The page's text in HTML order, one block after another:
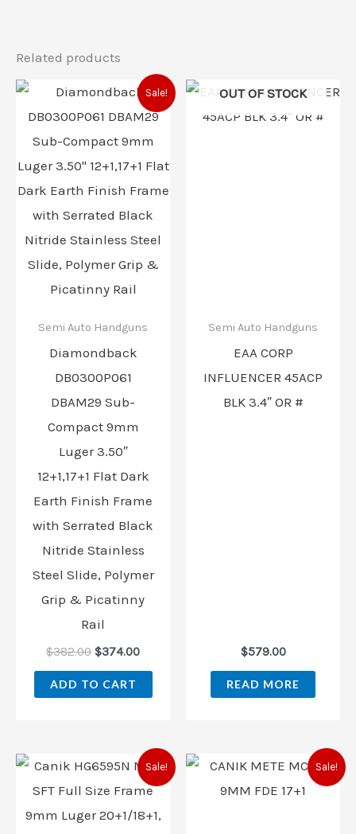
Related products
Sale!
Semi Auto Handguns
Diamondback
DB0300P061
DBAM29 Sub-
Compact 9mm
Luger 3.50″
12+1,17+1 Flat Dark
Earth Finish Frame
with Serrated Black
Nitride Stainless
Steel Slide, Polymer
Grip & Picatinny
Rail
$382.00
Original
price
was:
$374.00
Current
price
is:
ADD TO CART
OUT OF STOCK
Semi Auto Handguns
EAA CORP
INFLUENCER 45ACP
BLK 3.4″ OR #
$579.00
READ MORE
Sale!
Original
price
was:
Current
price
is:
Sale!
Original
price
was:
Current
price
is: